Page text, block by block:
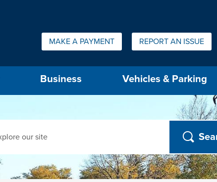
Quick Links:
MAKE A PAYMENT REPORT AN ISSUE
Business Vehicles & Parking